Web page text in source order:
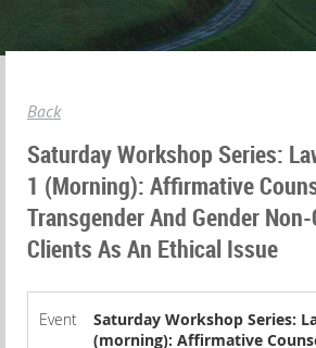
Back
Saturday Workshop Series:
1 (morning): Affirmative
Transgender And Gender
Clients As An Ethical Issue
Event
Saturday Workshop Series:
(morning): Affirmative